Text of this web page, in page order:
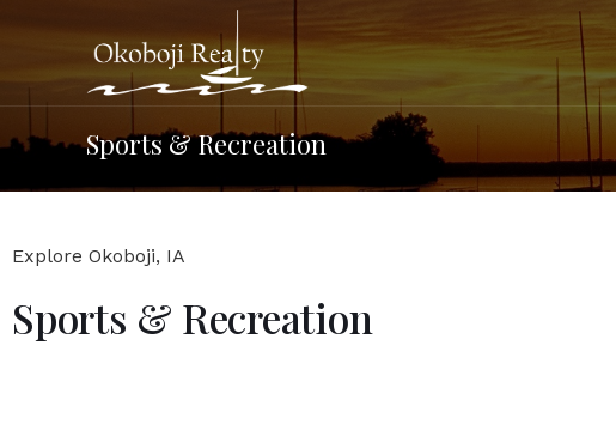
Sports & Recreation
Explore Okoboji, IA
Sports & Recreation